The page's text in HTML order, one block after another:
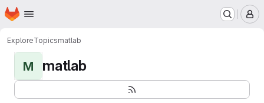
Skip to main content
Homepage
ExploreTopicsmatlab
M matlab